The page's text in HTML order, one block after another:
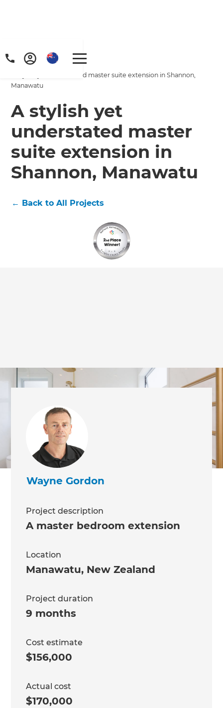
Home/
Projects
A stylish yet understated master suite extension in Shannon,
Manawatu
A stylish yet
understated master
suite extension in
Shannon, Manawatu
← Back to All Projects
Wayne Gordon
Project description
A master bedroom extension
Location
Manawatu, New Zealand
Project duration
9 months
Cost estimate
$156,000
Actual cost
$170,000